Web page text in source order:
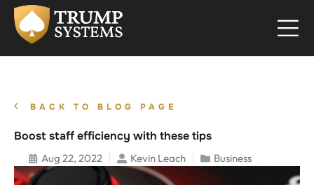
BACK TO BLOG PAGE
Boost staff efficiency with these tips
Aug 22, 2022 Kevin Leach Business